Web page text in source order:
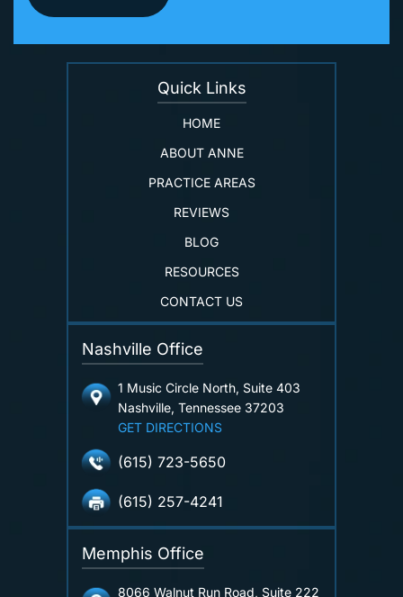
Nashville Office
1 Music Circle North, Suite 403
Nashville, Tennessee 37203
GET DIRECTIONS
(615) 723-5650
(615) 257-4241
Memphis Office
8066 Walnut Run Road, Suite 222
Quick Links
HOME
ABOUT ANNE
PRACTICE AREAS
REVIEWS
BLOG
RESOURCES
CONTACT US